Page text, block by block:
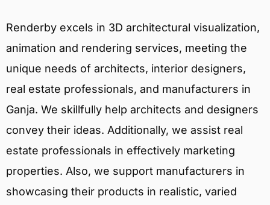
Renderby excels in 3D architectural visualization,
animation and rendering services, meeting the
unique needs of architects, interior designers,
real estate professionals, and manufacturers in
Ganja. We skillfully help architects and designers
convey their ideas. Additionally, we assist real
estate professionals in effectively marketing
properties. Also, we support manufacturers in
showcasing their products in realistic, varied